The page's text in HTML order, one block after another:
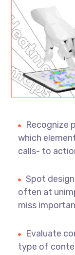
Recognize
which
calls- to
Spot
often at
miss
Evaluate
type of